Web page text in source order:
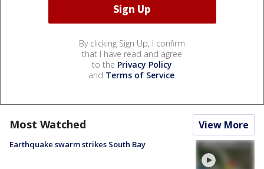
By clicking Sign Up, I confirm
that I have read and agree
to the Privacy Policy
and Terms of Service.
Most Watched View More
Earthquake swarm strikes South Bay